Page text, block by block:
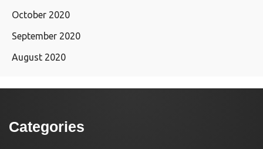
October 2020
September 2020
August 2020
Categories